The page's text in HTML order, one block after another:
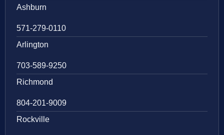
Ashburn
571-279-0110
Arlington
703-589-9250
Richmond
804-201-9009
Rockville